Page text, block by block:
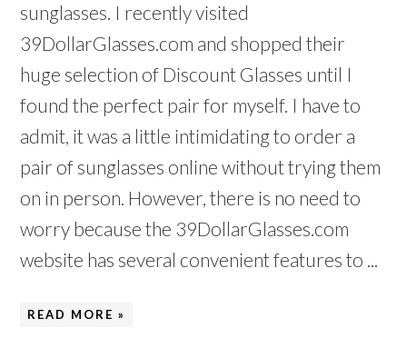
sunglasses. I recently visited
39DollarGlasses.com and shopped their
huge selection of Discount Glasses until I
found the perfect pair for myself. I have to
admit, it was a little intimidating to order a
pair of sunglasses online without trying them
on in person. However, there is no need to
worry because the 39DollarGlasses.com
website has several convenient features to ...
READ MORE »